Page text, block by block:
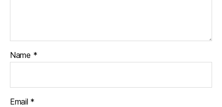
Name *
Email *